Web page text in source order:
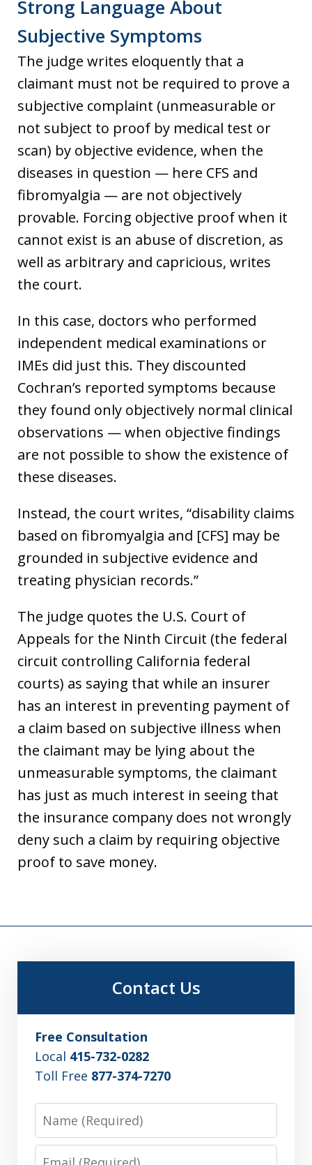
Strong Language About
Subjective Symptoms
The judge writes eloquently that a
claimant must not be required to prove a
subjective complaint (unmeasurable or
not subject to proof by medical test or
scan) by objective evidence, when the
diseases in question — here CFS and
fibromyalgia — are not objectively
provable. Forcing objective proof when it
cannot exist is an abuse of discretion, as
well as arbitrary and capricious, writes
the court.
In this case, doctors who performed
independent medical examinations or
IMEs did just this. They discounted
Cochran’s reported symptoms because
they found only objectively normal clinical
observations — when objective findings
are not possible to show the existence of
these diseases.
Instead, the court writes, “disability claims
based on fibromyalgia and [CFS] may be
grounded in subjective evidence and
treating physician records.”
The judge quotes the U.S. Court of
Appeals for the Ninth Circuit (the federal
circuit controlling California federal
courts) as saying that while an insurer
has an interest in preventing payment of
a claim based on subjective illness when
the claimant may be lying about the
unmeasurable symptoms, the claimant
has just as much interest in seeing that
the insurance company does not wrongly
deny such a claim by requiring objective
proof to save money.
Contact Us
Free Consultation
Local 415-732-0282
Toll Free 877-374-7270
Name
Email